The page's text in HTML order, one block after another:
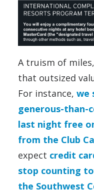
A truism of
that outsized
For instance, we
generous-
last night free
from the Club
expect credit
stop counting
the Southwest